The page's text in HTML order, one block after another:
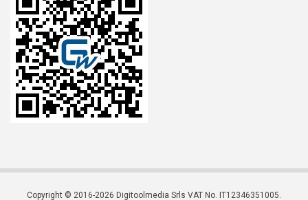
Copyright © 2016-2026 Digitoolmedia Srls VAT No. IT12346351005.